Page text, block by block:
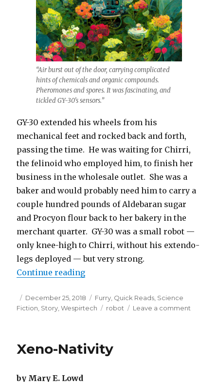
“Air burst out of the door, carrying complicated
hints of chemicals and organic compounds.
Pheromones and spores. It was fascinating, and
tickled GY-30’s sensors.”
GY-30 extended his wheels from his
mechanical feet and rocked back and forth,
passing the time. He was waiting for Chirri,
the felinoid who employed him, to finish her
business in the wholesale outlet. She was a
baker and would probably need him to carry a
couple hundred pounds of Aldebaran sugar
and Procyon flour back to her bakery in the
merchant quarter. GY-30 was a small robot —
only knee-high to Chirri, without his extendo-
legs deployed — but very strong.
Continue reading“Welcome to the Arboretum,
Posted
on
December 25, 2018 Categories
Furry, Quick Reads, Science
Fiction, Story,Wespirtech Tags
robot Leave a comment
Xeno-Nativity
by Mary E. Lowd